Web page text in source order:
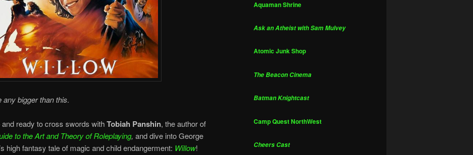
any bigger than this.
and ready to cross swords withTobiah Panshin, the author of
to the Art and Theory of Roleplaying, and dive into George
high fantasy tale of magic and child endangerment: Willow!
Aquaman Shrine
Ask an Atheist with Sam Mulvey
Atomic Junk Shop
The Beacon Cinema
Batman Knightcast
Camp Quest NorthWest
Cheers Cast